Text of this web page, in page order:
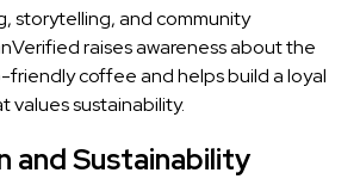
storytelling, and community
raises awareness about the
coffee and helps build a loyal
values sustainability.
and Sustainability